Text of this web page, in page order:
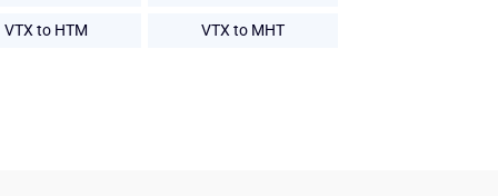
VTX to HTM VTX to MHT